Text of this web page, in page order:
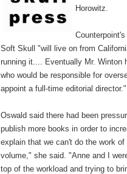
Horowitz.
Soft Skull "will live on from
running it.... Eventually Mr. Winton
who would be responsible for
appoint a full-time editorial director."
Oswald said there had been
publish more books in order to
explain that we can't do the work
volume," she said. "Anne and I
top of the workload and trying to